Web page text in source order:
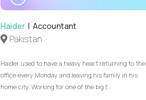
Haider | Accountant
Pakistan
Haider used to have a heavy heart returning to the
office every Monday and leaving his family in his
home city. Working for one of the big f...